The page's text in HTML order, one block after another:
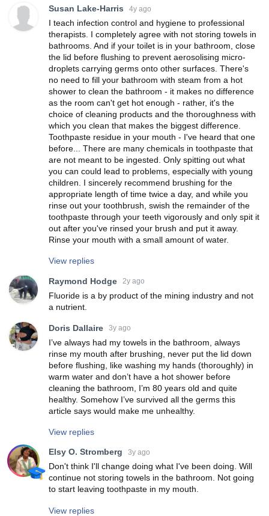
Susan Lake-Harris 4y ago
I teach infection control and hygiene to professional
therapists. I completely agree with not storing towels in
bathrooms. And if your toilet is in your bathroom, close
the lid before flushing to prevent aerosolising micro-
droplets carrying germs onto other surfaces. There's
no need to fill your bathroom with steam from a hot
shower to clean the bathroom - it makes no difference
as the room can't get hot enough - rather, it's the
choice of cleaning products and the thoroughness with
which you clean that makes the biggest difference.
Toothpaste residue in your mouth - I've heard that one
before... There are many chemicals in toothpaste that
are not meant to be ingested. Only spitting out what
you can could lead to problems, especially with young
children. I sincerely recommend brushing for the
appropriate length of time twice a day, and while you
rinse out your toothbrush, swish the remainder of the
toothpaste through your teeth vigorously and only spit it
out after you've rinsed your brush and put it away.
Rinse your mouth with a small amount of water.
View replies
Raymond Hodge 2y ago
Fluoride is a by product of the mining industry and not
a nutrient.
Doris Dallaire 3y ago
I’ve always had my towels in the bathroom, always
rinse my mouth after brushing, never put the lid down
before flushing, like washing my hands (thoroughly) in
warm water and don’t have a hot shower before
cleaning the bathroom, I’m 80 years old and quite
healthy. Somehow I’ve survived all the germs this
article says would make me unhealthy.
View replies
Elsy O. Stromberg 3y ago
Don't think I'll change doing what I've been doing. Will
continue not storing towels in the bathroom. Not going
to start leaving toothpaste in my mouth.
View replies